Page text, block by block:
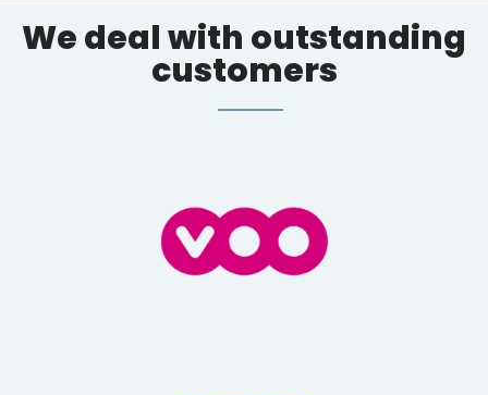
We deal with outstanding
customers